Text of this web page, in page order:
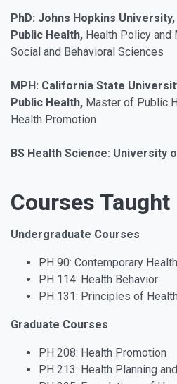
PhD: Johns Hopkins
Public Health, Health Policy and
Social and Behavioral Sciences
MPH: California State
Public Health, Master of Public
Health Promotion
BS Health Science: University
Courses Taught
Undergraduate Courses
PH 90: Contemporary
PH 114: Health Behavior
PH 131: Principles of
Graduate Courses
PH 208: Health Promotion
PH 213: Health Planning